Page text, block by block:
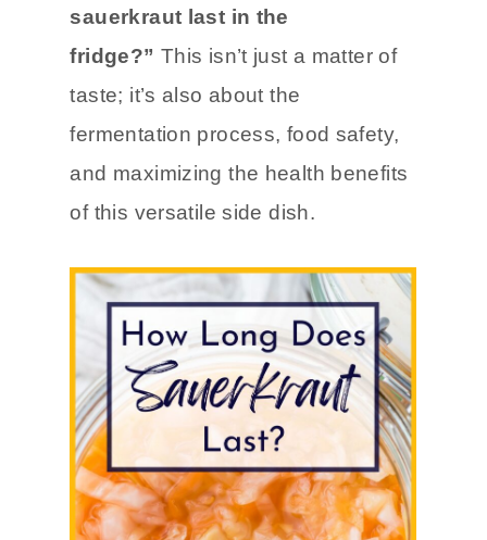
kitchen. But a question pops into
your head:“How long does
sauerkraut last in the
fridge?”This isn’t just a matter of
taste; it’s also about the
fermentation process, food safety,
of this versatile side dish.